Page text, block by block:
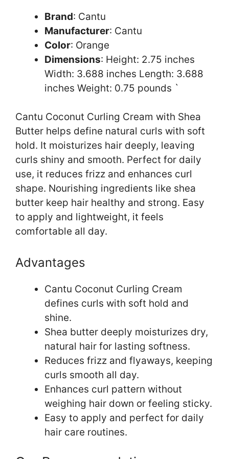
Brand: Cantu
Manufacturer: Cantu
Color: Orange
Dimensions: Height: 2.75 inches
Width: 3.688 inches Length: 3.688
inches Weight: 0.75 pounds `
Cantu Coconut Curling Cream with Shea
Butter helps define natural curls with soft
hold. It moisturizes hair deeply, leaving
curls shiny and smooth. Perfect for daily
use, it reduces frizz and enhances curl
shape. Nourishing ingredients like shea
butter keep hair healthy and strong. Easy
to apply and lightweight, it feels
comfortable all day.
Advantages
Cantu Coconut Curling Cream
defines curls with soft hold and
shine.
Shea butter deeply moisturizes dry,
natural hair for lasting softness.
Reduces frizz and flyaways, keeping
curls smooth all day.
Enhances curl pattern without
weighing hair down or feeling sticky.
Easy to apply and perfect for daily
hair care routines.